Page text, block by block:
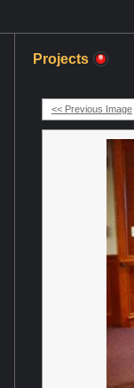
Projects
<< Previous Image